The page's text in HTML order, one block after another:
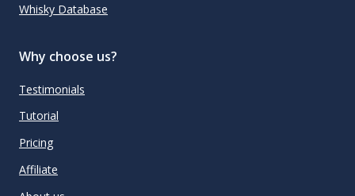
Whisky Database
Why choose us?
Testimonials
Tutorial
Pricing
Affiliate